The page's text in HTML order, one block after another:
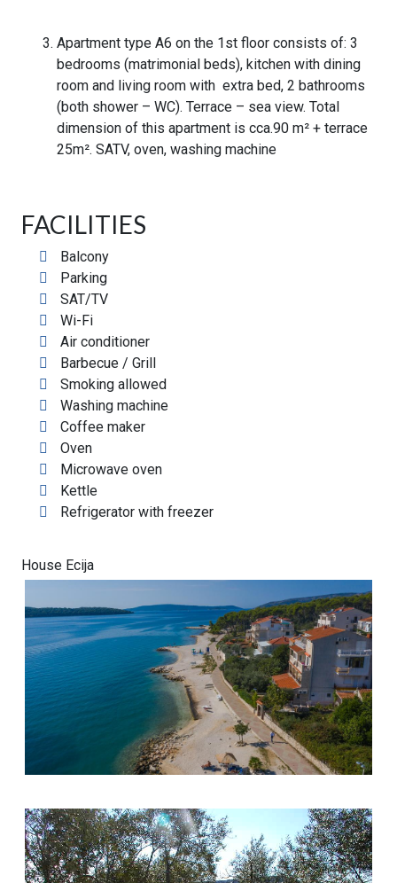
Apartment type A6 on the 1st floor consists of: 3
bedrooms (matrimonial beds), kitchen with dining
room and living room with extra bed, 2 bathrooms
(both shower – WC). Terrace – sea view. Total
dimension of this apartment is cca.90 m² + terrace
25m². SATV, oven, washing machine
FACILITIES
Balcony
Parking
SAT/TV
Wi-Fi
Air conditioner
Barbecue / Grill
Smoking allowed
Washing machine
Coffee maker
Oven
Microwave oven
Kettle
Refrigerator with freezer
House Ecija